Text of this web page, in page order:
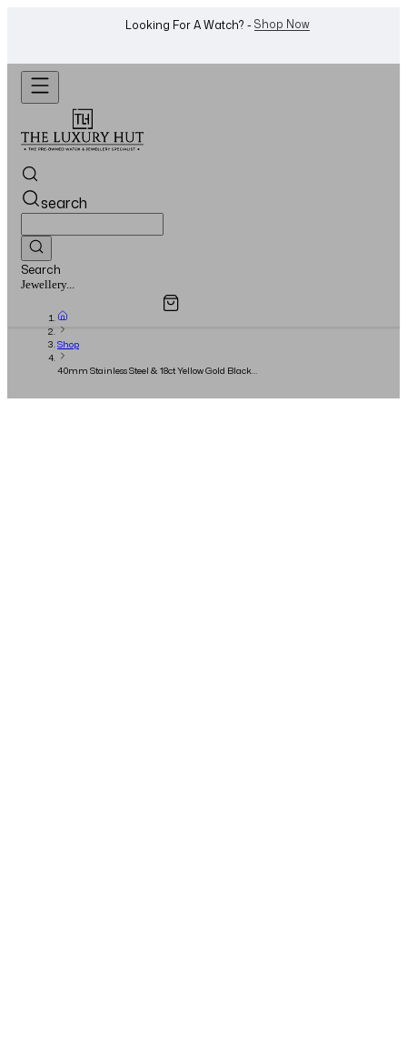
Want To Buy Or Sell A Watch? -WhatsApp Us!
search
Search
Watches...
Overview
Shop
40mm Stainless Steel & 18ct Yellow Gold Black